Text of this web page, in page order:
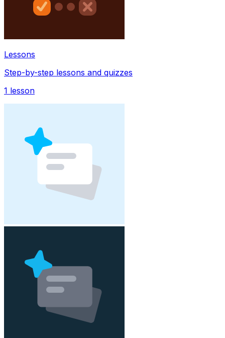
Lessons
Step-by-step lessons and quizzes
1 lesson